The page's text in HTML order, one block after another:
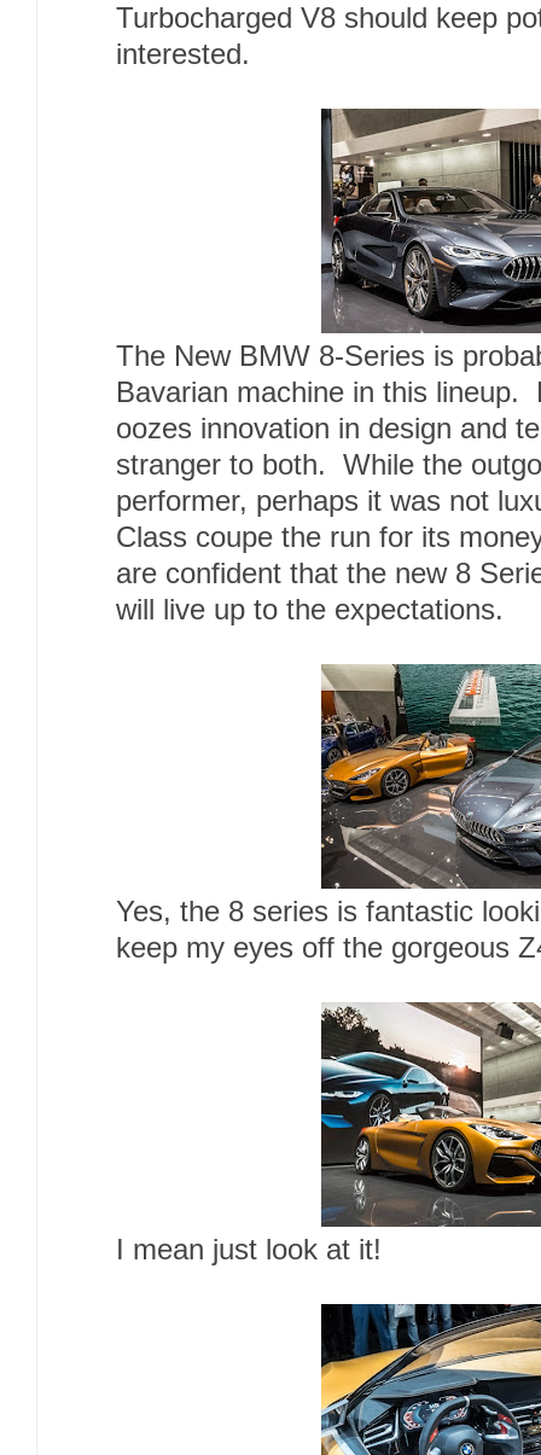
Turbocharged V8 should keep
interested.
The New BMW 8-Series is
Bavarian machine in this lineup.
oozes innovation in design and
stranger to both. While the
performer, perhaps it was not
Class coupe the run for its
are confident that the new 8
will live up to the expectations.
Yes, the 8 series is fantastic
keep my eyes off the gorgeous
I mean just look at it!